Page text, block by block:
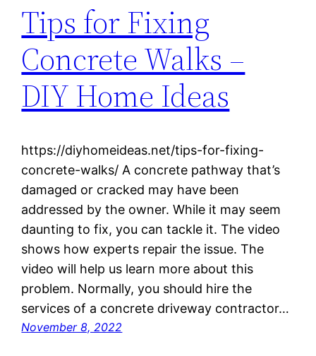
Tips for Fixing
Concrete Walks –
DIY Home Ideas
https://diyhomeideas.net/tips-for-fixing-
concrete-walks/ A concrete pathway that’s
damaged or cracked may have been
addressed by the owner. While it may seem
daunting to fix, you can tackle it. The video
shows how experts repair the issue. The
video will help us learn more about this
problem. Normally, you should hire the
services of a concrete driveway contractor…
November 8, 2022